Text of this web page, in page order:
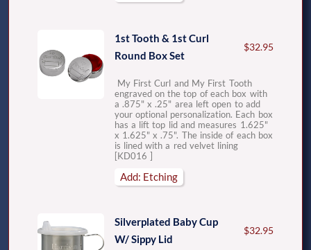
1st Tooth & 1st Curl
Round Box Set
$32.95
My First Curl and My First Tooth
engraved on the top of each box with
a .875" x .25" area left open to add
your optional personalization. Each box
has a lift top lid and measures 1.625"
x 1.625" x .75". The inside of each box
is lined with a red velvet lining
[KD016 ]
Add: Etching
Silverplated Baby Cup
W/ Sippy Lid
$32.95